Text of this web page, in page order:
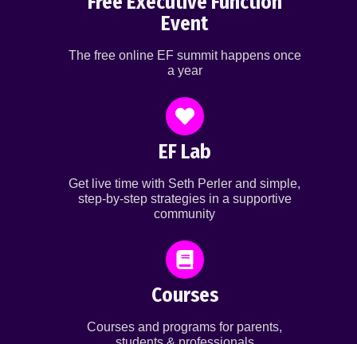
Event
The free online EF summit happens once
a year
EF Lab
Get live time with Seth Perler and simple,
step-by-step strategies in a supportive
community
Courses
Courses and programs for parents,